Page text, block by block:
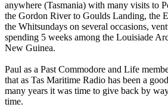
anywhere (Tasmania) with many visits to
the Gordon River to Goulds Landing, the
the Whitsundays on several occasions,
spending 5 weeks among the Louisiade
New Guinea.
Paul as a Past Commodore and Life
that as Tas Maritime Radio has been a
many years it was time to give back by
time.